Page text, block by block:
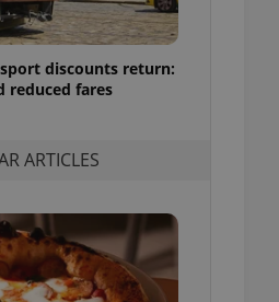
discounts return:
reduced fares
ARTICLES